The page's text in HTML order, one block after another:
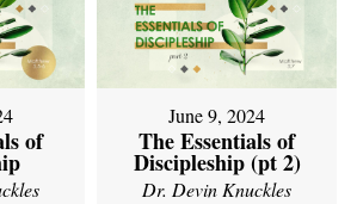
of
June 9, 2024
The Essentials of
Discipleship (pt 2)
Dr. Devin Knuckles